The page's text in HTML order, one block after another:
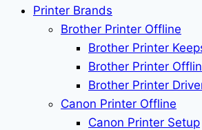
Printer Brands
Brother Printer Offline
Brother Printer
Brother Printer
Brother Printer
Canon Printer Offline
Canon Printer Setup